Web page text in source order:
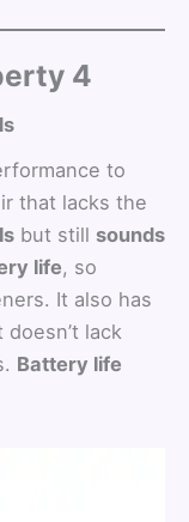
4
to
that lacks the
but still sounds
life, so
It also has
lack
Battery life